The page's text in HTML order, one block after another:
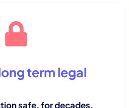
term legal
safe, for decades.